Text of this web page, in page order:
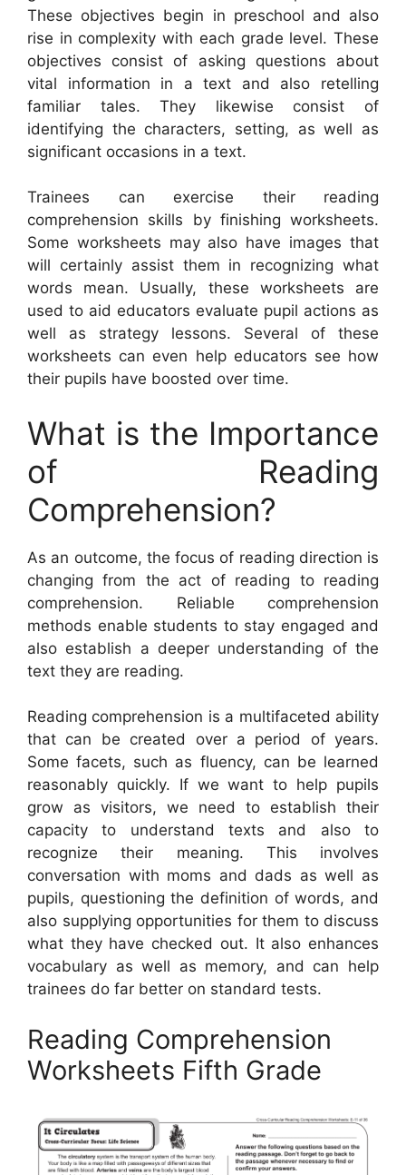
These objectives begin in preschool and also
rise in complexity with each grade level. These
objectives consist of asking questions about
vital information in a text and also retelling
familiar tales. They likewise consist of
identifying the characters, setting, as well as
significant occasions in a text.
Trainees can exercise their reading
comprehension skills by finishing worksheets.
Some worksheets may also have images that
will certainly assist them in recognizing what
words mean. Usually, these worksheets are
used to aid educators evaluate pupil actions as
well as strategy lessons. Several of these
worksheets can even help educators see how
their pupils have boosted over time.
What is the Importance
of Reading
Comprehension?
As an outcome, the focus of reading direction is
changing from the act of reading to reading
comprehension. Reliable comprehension
methods enable students to stay engaged and
also establish a deeper understanding of the
text they are reading.
Reading comprehension is a multifaceted ability
that can be created over a period of years.
Some facets, such as fluency, can be learned
reasonably quickly. If we want to help pupils
grow as visitors, we need to establish their
capacity to understand texts and also to
recognize their meaning. This involves
conversation with moms and dads as well as
pupils, questioning the definition of words, and
also supplying opportunities for them to discuss
what they have checked out. It also enhances
vocabulary as well as memory, and can help
trainees do far better on standard tests.
Reading Comprehension
Worksheets Fifth Grade